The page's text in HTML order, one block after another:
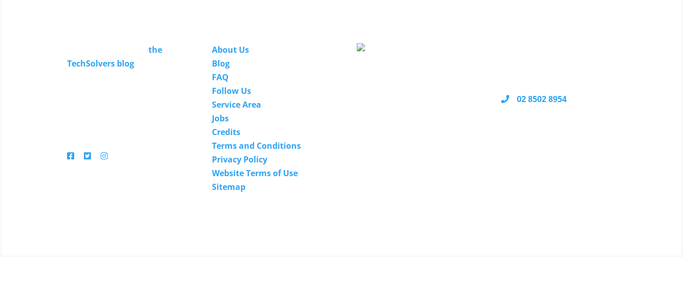
the
TechSolvers blog
About Us
Blog
FAQ
Follow Us
Service Area
Jobs
Credits
Terms and Conditions
Privacy Policy
Website Terms of Use
Sitemap
02 8502 8954